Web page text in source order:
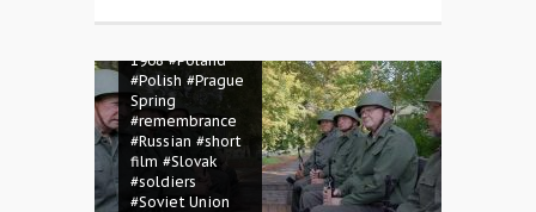
#occupation
1968 #Poland
#Polish #Prague
Spring
#remembrance
#Russian #short
film #Slovak
#soldiers
#Soviet Union